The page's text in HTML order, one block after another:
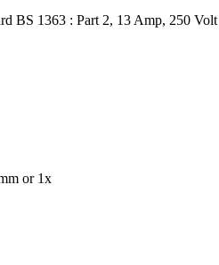
BS 1363 : Part 2, 13 Amp, 250
or 1x